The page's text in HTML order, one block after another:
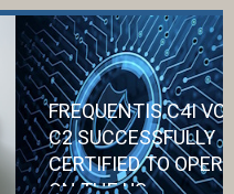
FREQUENTIS C4I
C2 SUCCESSFULLY
CERTIFIED TO